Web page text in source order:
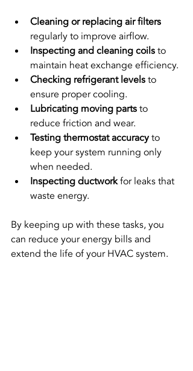
Cleaning or replacing air filters
regularly to improve airflow.
Inspecting and cleaning coils to
maintain heat exchange efficiency.
Checking refrigerant levels to
ensure proper cooling.
Lubricating moving parts to
reduce friction and wear.
Testing thermostat accuracy to
keep your system running only
when needed.
Inspecting ductwork for leaks that
waste energy.
By keeping up with these tasks, you
can reduce your energy bills and
extend the life of your HVAC system.